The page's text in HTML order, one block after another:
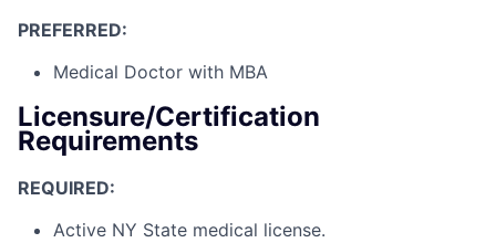
PREFERRED:
Medical Doctor with MBA
Licensure/Certification
Requirements
REQUIRED:
Active NY State medical license.